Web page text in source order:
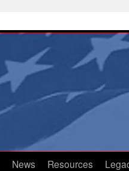
News Resources